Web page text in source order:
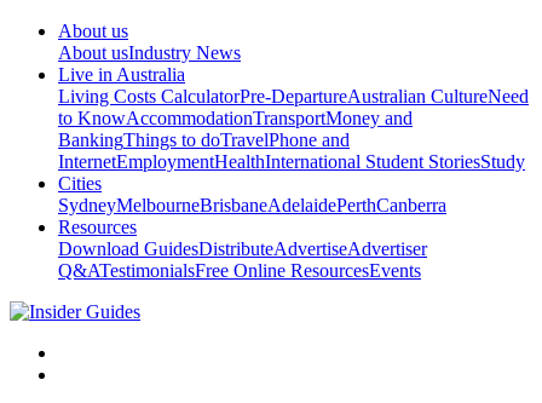
About us
About usIndustry News
Live in Australia
Living Costs CalculatorPre-DepartureAustralian CultureNeed
to KnowAccommodationTransportMoney and
BankingThings to doTravelPhone and
InternetEmploymentHealthInternational Student StoriesStudy
Cities
SydneyMelbourneBrisbaneAdelaidePerthCanberra
Resources
Download GuidesDistributeAdvertiseAdvertiser
Q&ATestimonialsFree Online ResourcesEvents